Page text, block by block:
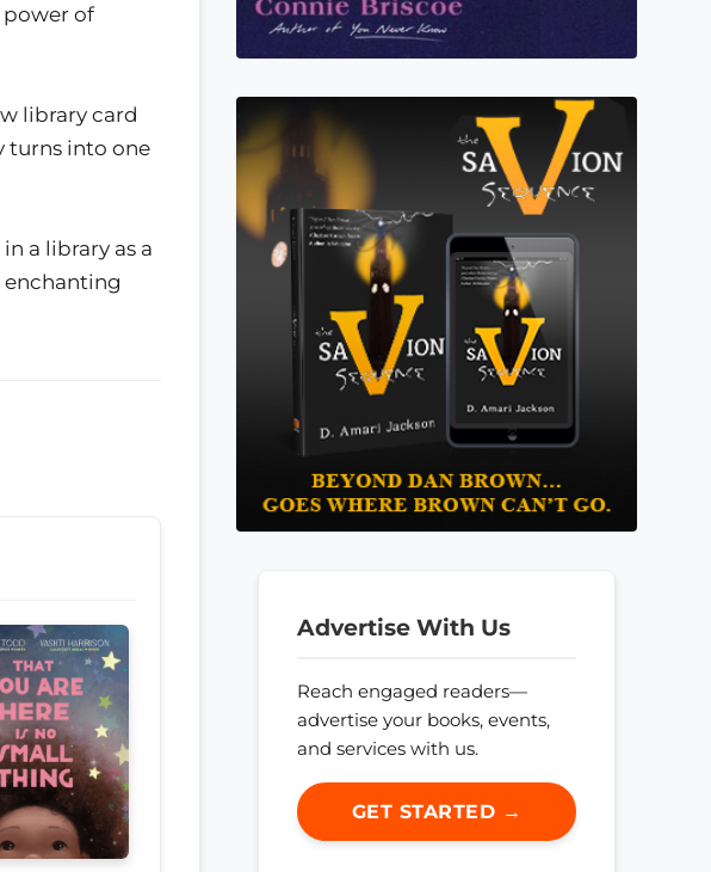
power of
library card
turns into one
a library as a
Advertise With Us
Reach engaged readers—
advertise your books, events,
and services with us.
GET STARTED →